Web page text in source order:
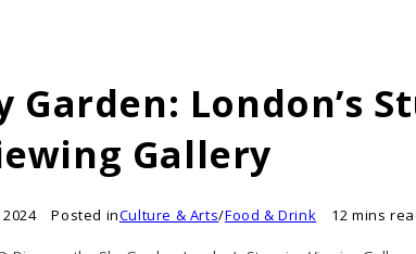
Garden: London’s
Gallery
Posted inCulture & Arts/Food & Drink 12 mins